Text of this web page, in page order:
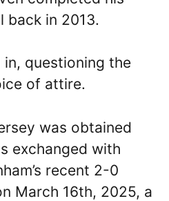
back in 2013.
questioning the
of attire.
was obtained
exchanged with
recent 2-0
March 16th, 2025, a